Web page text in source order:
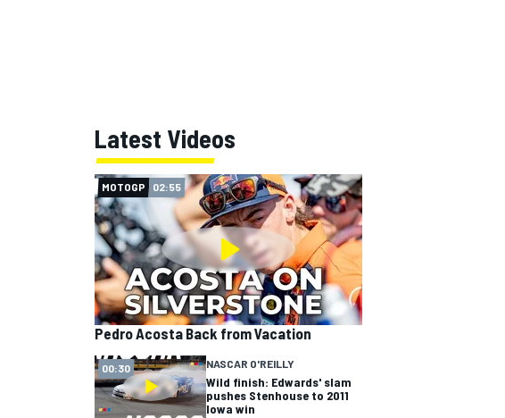
Latest Videos
MOTOGP 02:55
Pedro Acosta Back from Vacation
00:30 NASCAR O'REILLY
Wild finish: Edwards' slam
pushes Stenhouse to 2011
Iowa win